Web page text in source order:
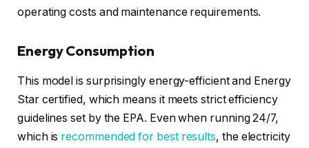
operating costs and maintenance requirements.
Energy Consumption
This model is surprisingly energy-efficient and Energy
Star certified, which means it meets strict efficiency
guidelines set by the EPA. Even when running 24/7,
which is recommended for best results, the electricity